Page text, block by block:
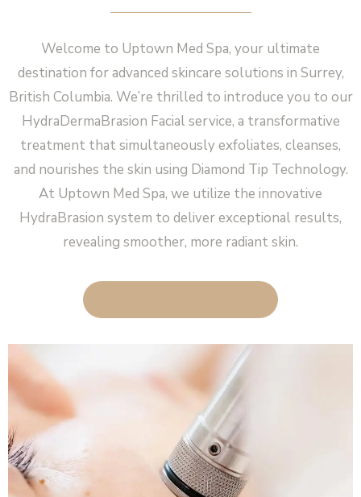
Welcome to Uptown Med Spa, your ultimate
destination for advanced skincare solutions in Surrey,
British Columbia. We’re thrilled to introduce you to our
HydraDermaBrasion Facial service, a transformative
treatment that simultaneously exfoliates, cleanses,
and nourishes the skin using Diamond Tip Technology.
At Uptown Med Spa, we utilize the innovative
HydraBrasion system to deliver exceptional results,
revealing smoother, more radiant skin.